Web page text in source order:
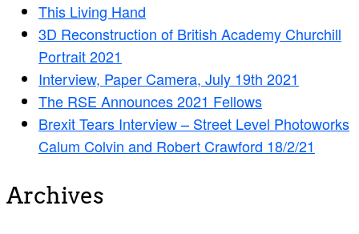
This Living Hand
3D Reconstruction of British Academy Churchill
Portrait 2021
Interview, Paper Camera, July 19th 2021
The RSE Announces 2021 Fellows
Brexit Tears Interview – Street Level Photoworks
Calum Colvin and Robert Crawford 18/2/21
Archives